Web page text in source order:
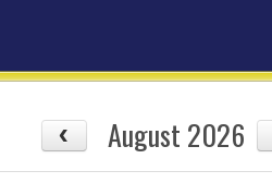
August 2026